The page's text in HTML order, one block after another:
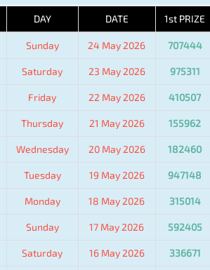
DAY DATE 1st PRIZE
Sunday 24 May 2026 707444
Saturday 23 May 2026 975311
Friday 22 May 2026 410507
Thursday 21 May 2026 155962
Wednesday 20 May 2026 182460
Tuesday 19 May 2026 947148
Monday 18 May 2026 315014
Sunday 17 May 2026 592405
Saturday 16 May 2026 336671